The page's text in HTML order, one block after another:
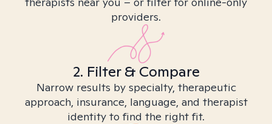
providers.
2. Filter & Compare
Narrow results by specialty, therapeutic
approach, insurance, language, and therapist
identity to find the right fit.